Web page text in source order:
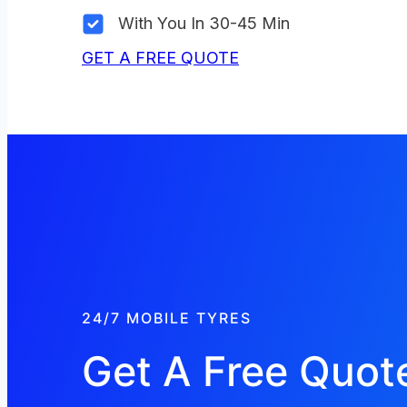
With You In 30-45 Min
GET A FREE QUOTE
24/7 MOBILE TYRES
Get A Free